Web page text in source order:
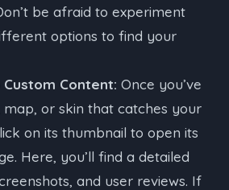
be afraid to experiment
options to find your
Content: Once you’ve
or skin that catches your
on its thumbnail to open its
Here, you’ll find a detailed
and user reviews. If